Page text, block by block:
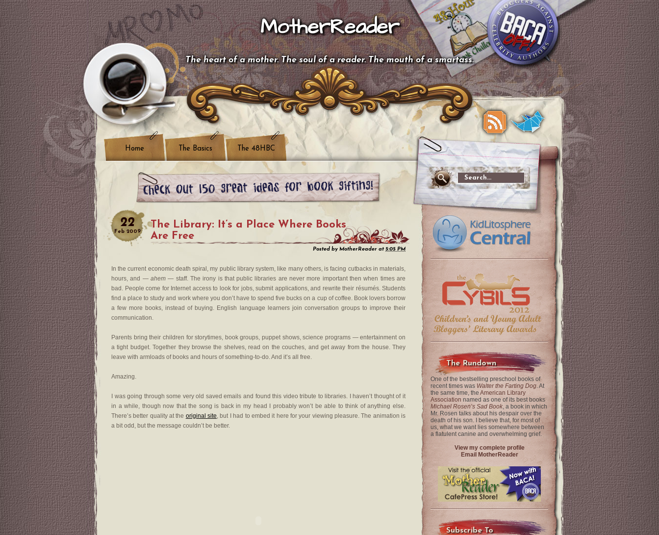
MotherReader
The heart of a mother. The soul of a reader. The mouth of a smartass.
Home The Basics The 48HBC
22
Feb 2009
The Library: It’s a Place Where Books
Are Free
Posted by MotherReader at5:05 PM
In the current economic death spiral, my public library system, like many others, is facing cutbacks in materials,
hours, and — ahem— staff. The irony is that public libraries are never more important then when times are
bad. People come for Internet access to look for jobs, submit applications, and rewrite their résumés. Students
find a place to study and work where you don’t have to spend five bucks on a cup of coffee. Book lovers borrow
a few more books, instead of buying. English language learners join conversation groups to improve their
communication.
Parents bring their children for storytimes, book groups, puppet shows, science programs — entertainment on
a tight budget. Together they browse the shelves, read on the couches, and get away from the house. They
leave with armloads of books and hours of something-to-do. And it’s all free.
Amazing.
I was going through some very old saved emails and found this video tribute to libraries. I haven’t thought of it
in a while, though now that the song is back in my head I probably won’t be able to think of anything else.
There’s better quality at the original site, but I had to embed it here for your viewing pleasure. The animation is
a bit odd, but the message couldn’t be better.
The Rundown
One of the bestselling preschool books of
recent times was Walter the Farting Dog. At
the same time, the American Library
Association named as one of its best books
Michael Rosen’s Sad Book, a book in which
Mr. Rosen talks about his despair over the
death of his son. I believe that, for most of
us, what we want lies somewhere between
a flatulent canine and overwhelming grief.
View my complete profile
Email MotherReader
Subscribe To